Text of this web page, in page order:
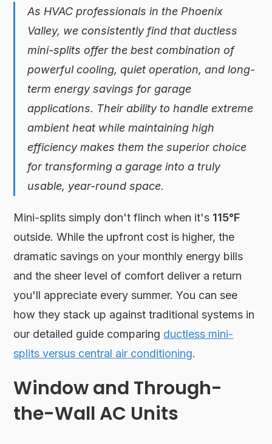
As HVAC professionals in the Phoenix
Valley, we consistently find that ductless
mini-splits offer the best combination of
powerful cooling, quiet operation, and long-
term energy savings for garage
applications. Their ability to handle extreme
ambient heat while maintaining high
efficiency makes them the superior choice
for transforming a garage into a truly
usable, year-round space.
Mini-splits simply don't flinch when it's 115°F
outside. While the upfront cost is higher, the
dramatic savings on your monthly energy bills
and the sheer level of comfort deliver a return
you'll appreciate every summer. You can see
how they stack up against traditional systems in
our detailed guide comparing ductless mini-
splits versus central air conditioning.
Window and Through-
the-Wall AC Units